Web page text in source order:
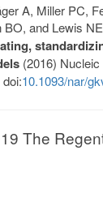
A, Miller PC,
and Lewis
(2016)
10.1093/nar/
The